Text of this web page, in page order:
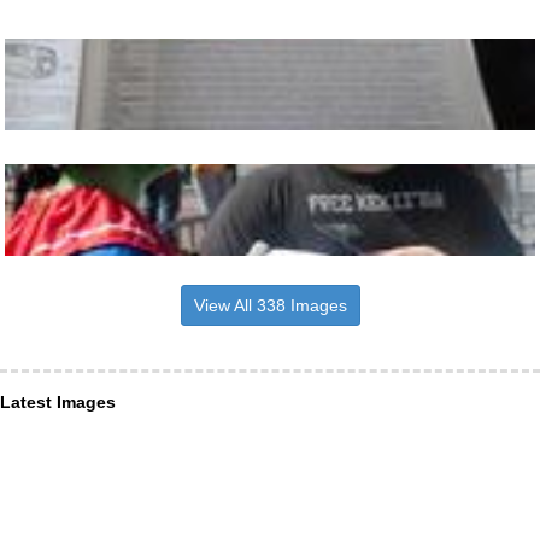
View All 338 Images
Latest Images